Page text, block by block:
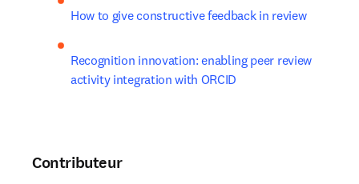
How to give constructive feedback in review
Recognition innovation: enabling peer review
activity integration with ORCID
Contributeur